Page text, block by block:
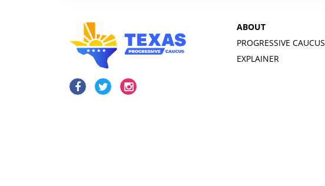
ABOUT
PROGRESSIVE CAUCUS
EXPLAINER